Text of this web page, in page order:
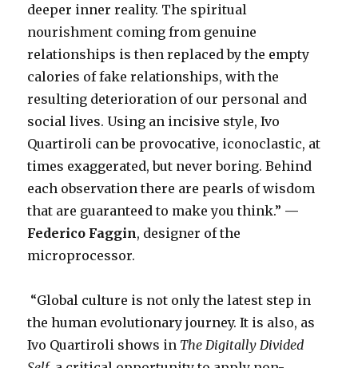
deeper inner reality. The spiritual
nourishment coming from genuine
relationships is then replaced by the empty
calories of fake relationships, with the
resulting deterioration of our personal and
social lives. Using an incisive style, Ivo
Quartiroli can be provocative, iconoclastic, at
times exaggerated, but never boring. Behind
each observation there are pearls of wisdom
that are guaranteed to make you think.” —
Federico Faggin, designer of the
microprocessor.
“Global culture is not only the latest step in
the human evolutionary journey. It is also, as
Ivo Quartiroli shows in The Digitally Divided